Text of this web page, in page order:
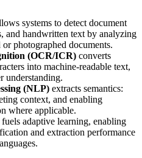
systems to detect document
and handwritten text by analyzing
photographed documents.
(OCR/ICR) converts
into machine-readable text,
understanding.
(NLP) extracts semantics:
context, and enabling
where applicable.
fuels adaptive learning, enabling
and extraction performance